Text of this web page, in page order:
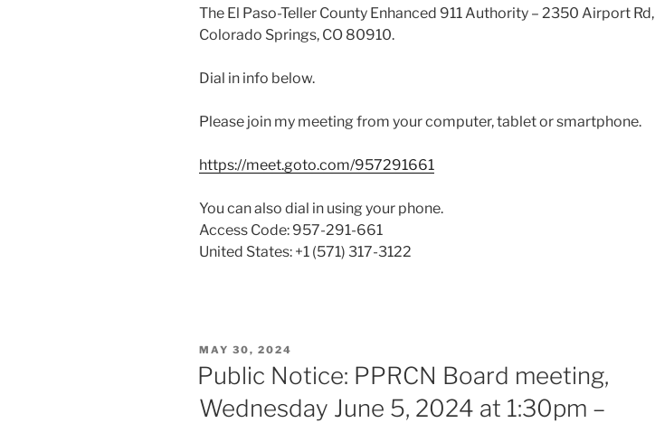
The El Paso-Teller County Enhanced 911 Authority – 2350 Airport Rd,
Colorado Springs, CO 80910.
Dial in info below.
Please join my meeting from your computer, tablet or smartphone.
https://meet.goto.com/957291661
You can also dial in using your phone.
Access Code: 957-291-661
United States: +1 (571) 317-3122
POSTED
MAY 30, 2024
Public Notice: PPRCN Board meeting,
Wednesday June 5, 2024 at 1:30pm –